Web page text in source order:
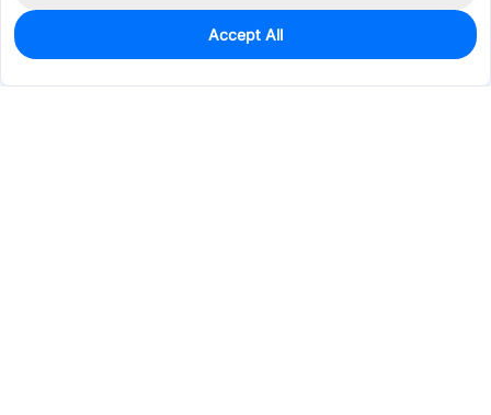
0
Est. unit price:$117.4784
Accept All